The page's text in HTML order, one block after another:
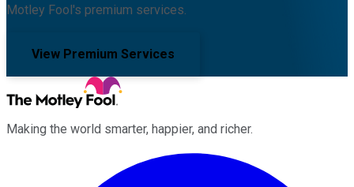
Motley Fool's premium services.
View Premium Services
Making the world smarter, happier, and richer.